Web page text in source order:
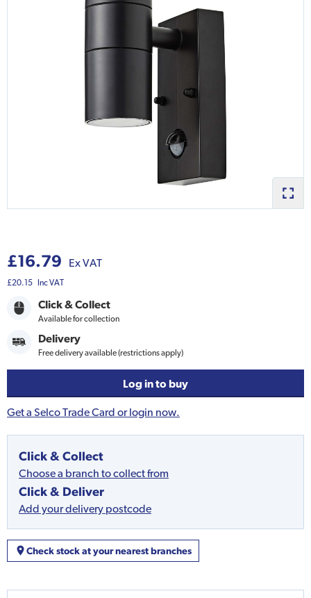
£16.79 Ex VAT
£20.15 Inc VAT
Click & Collect
Available for collection
Delivery
Free delivery available (restrictions apply)
Log in to buy
Get a Selco Trade Card or login now.
Click & Collect
Choose a branch to collect from
Click & Deliver
Add your delivery postcode
Check stock at your nearest branches